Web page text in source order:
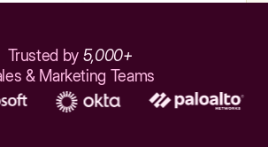
Trusted by 5,000+
& Marketing Teams